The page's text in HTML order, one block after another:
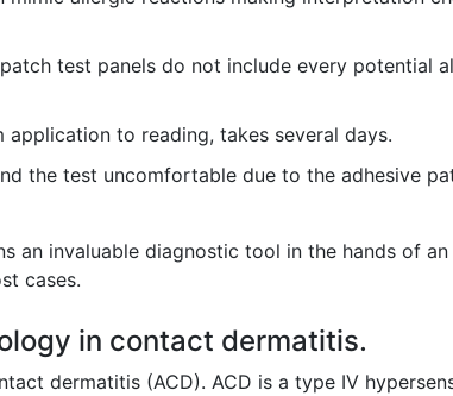
test panels do not include every potential
application to reading, takes several days.
the test uncomfortable due to the adhesive
an invaluable diagnostic tool in the hands of
cases.
in contact dermatitis.
dermatitis (ACD). ACD is a type IV